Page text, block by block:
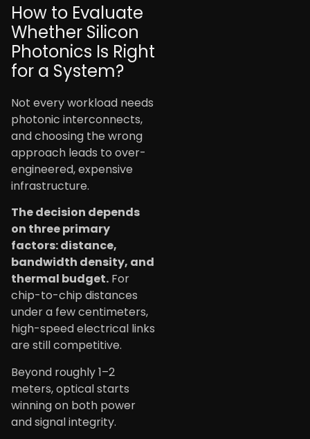
How to Evaluate
Whether Silicon
Photonics Is Right
for a System?
Not every workload needs
photonic interconnects,
and choosing the wrong
approach leads to over-
engineered, expensive
infrastructure.
The decision depends
on three primary
factors: distance,
bandwidth density, and
thermal budget. For
chip-to-chip distances
under a few centimeters,
high-speed electrical links
are still competitive.
Beyond roughly 1–2
meters, optical starts
winning on both power
and signal integrity.